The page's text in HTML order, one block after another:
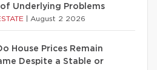
Underlying Problems
August 2 2026
House Prices Remain
Despite a Stable or